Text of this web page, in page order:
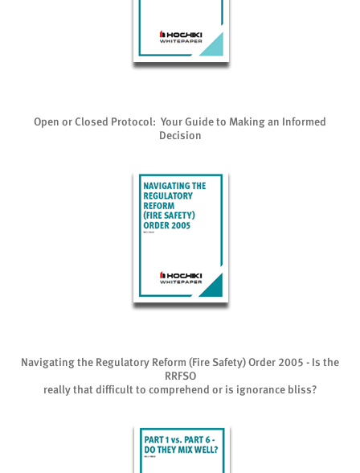
Open or Closed Protocol: Your Guide to Making an Informed
Decision
Navigating the Regulatory Reform (Fire Safety) Order 2005 - Is the
RRFSO
really that difficult to comprehend or is ignorance bliss?